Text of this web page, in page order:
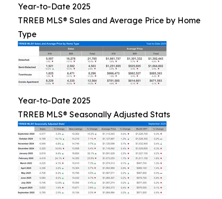
Year-to-Date 2025
TRREB MLS® Sales and Average Price by Home
Type
Year-to-Date 2025
TRREB MLS® Seasonally Adjusted Stats